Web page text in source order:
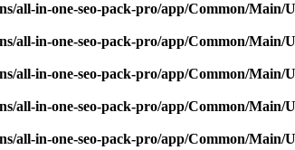
all-in-one-seo-pack-pro/app/Common/Main/
all-in-one-seo-pack-pro/app/Common/Main/
all-in-one-seo-pack-pro/app/Common/Main/
all-in-one-seo-pack-pro/app/Common/Main/
all-in-one-seo-pack-pro/app/Common/Main/